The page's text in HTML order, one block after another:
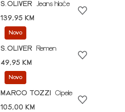
S.OLIVER
Jeans hlače
139,95 KM
Novo
S.OLIVER
Remen
49,95 KM
Novo
MARCO TOZZI
Cipele
105,00 KM